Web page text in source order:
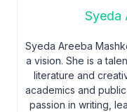
Syeda
Syeda Areeba
a vision. She is a
literature and
academics and
passion in writing,